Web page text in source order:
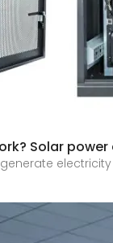
Solar power